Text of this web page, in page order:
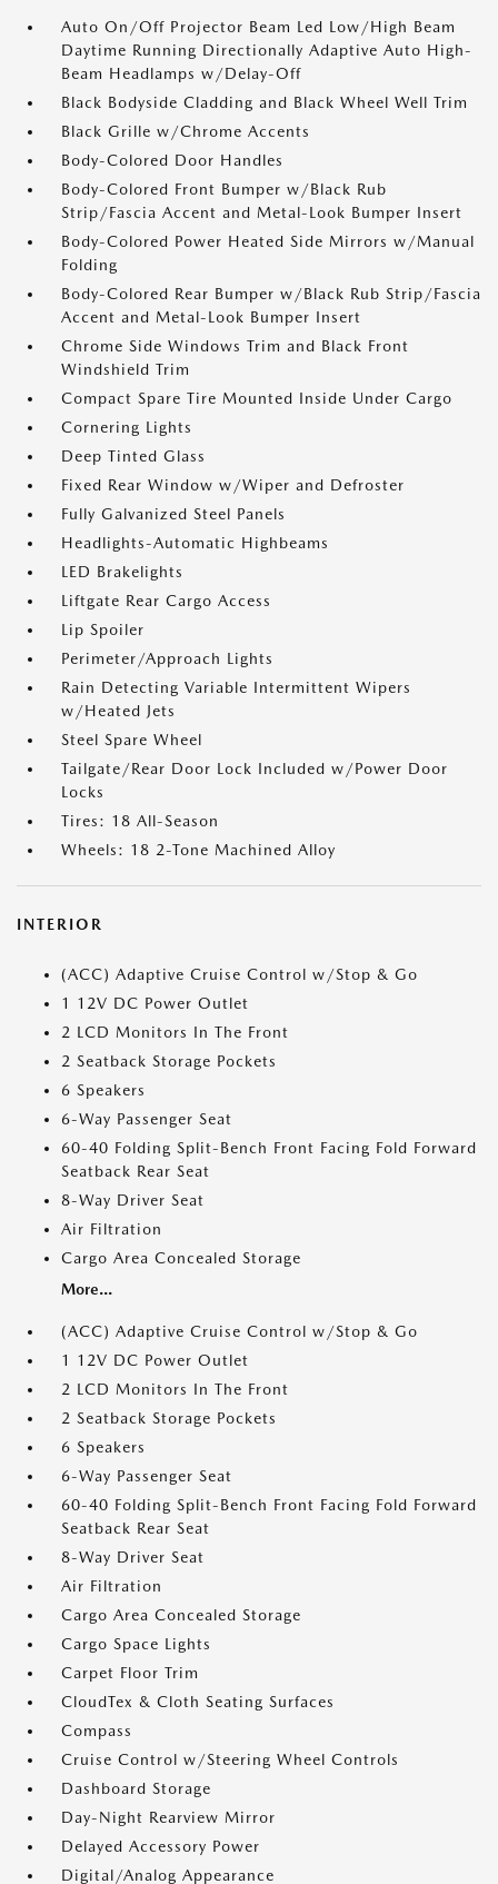
Auto On/Off Projector Beam Led Low/High Beam
Daytime Running Directionally Adaptive Auto High-
Beam Headlamps w/Delay-Off
Black Bodyside Cladding and Black Wheel Well Trim
Black Grille w/Chrome Accents
Body-Colored Door Handles
Body-Colored Front Bumper w/Black Rub
Strip/Fascia Accent and Metal-Look Bumper Insert
Body-Colored Power Heated Side Mirrors w/Manual
Folding
Body-Colored Rear Bumper w/Black Rub Strip/Fascia
Accent and Metal-Look Bumper Insert
Chrome Side Windows Trim and Black Front
Windshield Trim
Compact Spare Tire Mounted Inside Under Cargo
Cornering Lights
Deep Tinted Glass
Fixed Rear Window w/Wiper and Defroster
Fully Galvanized Steel Panels
Headlights-Automatic Highbeams
LED Brakelights
Liftgate Rear Cargo Access
Lip Spoiler
Perimeter/Approach Lights
Rain Detecting Variable Intermittent Wipers
w/Heated Jets
Steel Spare Wheel
Tailgate/Rear Door Lock Included w/Power Door
Locks
Tires: 18 All-Season
Wheels: 18 2-Tone Machined Alloy
INTERIOR
(ACC) Adaptive Cruise Control w/Stop & Go
1 12V DC Power Outlet
2 LCD Monitors In The Front
2 Seatback Storage Pockets
6 Speakers
6-Way Passenger Seat
60-40 Folding Split-Bench Front Facing Fold Forward
Seatback Rear Seat
8-Way Driver Seat
Air Filtration
Cargo Area Concealed Storage
More...
(ACC) Adaptive Cruise Control w/Stop & Go
1 12V DC Power Outlet
2 LCD Monitors In The Front
2 Seatback Storage Pockets
6 Speakers
6-Way Passenger Seat
60-40 Folding Split-Bench Front Facing Fold Forward
Seatback Rear Seat
8-Way Driver Seat
Air Filtration
Cargo Area Concealed Storage
Cargo Space Lights
Carpet Floor Trim
CloudTex & Cloth Seating Surfaces
Compass
Cruise Control w/Steering Wheel Controls
Dashboard Storage
Day-Night Rearview Mirror
Delayed Accessory Power
Digital/Analog Appearance